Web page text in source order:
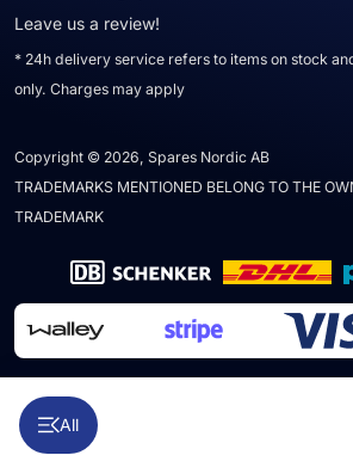
All
Leave us a review!
* 24h delivery service refers to items on stock
only. Charges may apply
Copyright © 2026, Spares Nordic AB
TRADEMARKS MENTIONED BELONG TO THE
TRADEMARK